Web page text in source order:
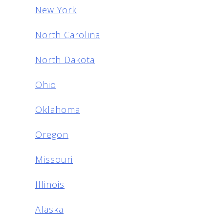
New York
North Carolina
North Dakota
Ohio
Oklahoma
Oregon
Missouri
Illinois
Alaska